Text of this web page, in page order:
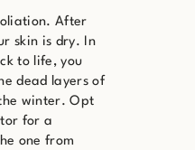
After
skin is dry. In
to life, you
dead layers of
winter. Opt
for a
one from